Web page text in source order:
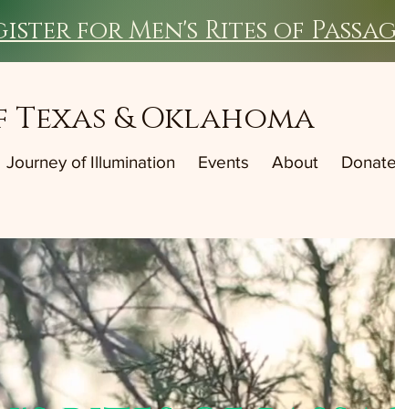
for Men's Rites of
& Oklahoma
Journey of Illumination Events About Donate